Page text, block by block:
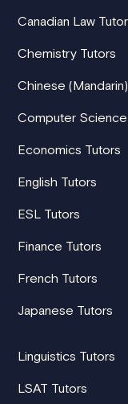
Canadian Law
Chemistry Tutors
Chinese
Computer
Economics Tutors
English Tutors
ESL Tutors
Finance Tutors
French Tutors
Japanese Tutors
Linguistics Tutors
LSAT Tutors